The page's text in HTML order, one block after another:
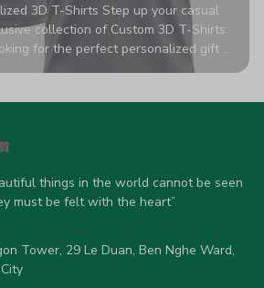
3D T-Shirts Step up your casual
collection of Custom 3D T-Shirts.
for the perfect personalized gift or
for your own wardrobe, these tees
65% polyester and 35% cotton, they
all-over prints that never fade or
for production). Browse our unique
wear your personality with pride!
things in the world cannot be seen
must be felt with the heart”
Tower, 29 Le Duan, Ben Nghe Ward,